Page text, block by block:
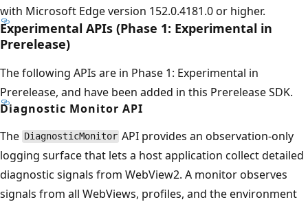
with Microsoft Edge version 152.0.4181.0 or higher.
Experimental APIs (Phase 1: Experimental in
Prerelease)
The following APIs are in Phase 1: Experimental in
Prerelease, and have been added in this Prerelease SDK.
Diagnostic Monitor API
The DiagnosticMonitor API provides an observation-only
logging surface that lets a host application collect detailed
diagnostic signals from WebView2. A monitor observes
signals from all WebViews, profiles, and the environment